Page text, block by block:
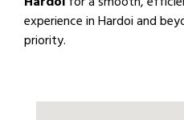
experience in Hardoi and
priority.